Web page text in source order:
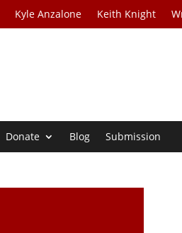
Kyle Anzalone Keith Knight
Donate Blog Submission